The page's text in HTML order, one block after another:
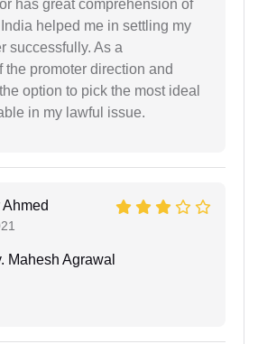
has great comprehension of
helped me in settling my
successfully. As a
the promoter direction and
option to pick the most ideal
in my lawful issue.
Ahmed
Mahesh Agrawal